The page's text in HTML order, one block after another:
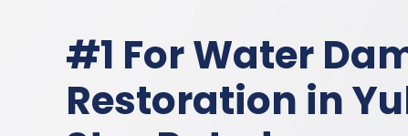
#1 For Water
Restoration in